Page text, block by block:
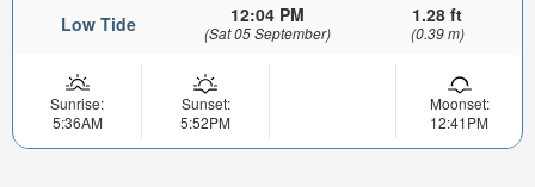
Low Tide 12:04 PM
(Sat 05 September)
1.28 ft
(0.39 m)
Sunrise:
5:36AM
Sunset:
5:52PM
Moonset:
12:41PM